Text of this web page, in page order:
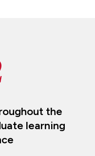
the
learning